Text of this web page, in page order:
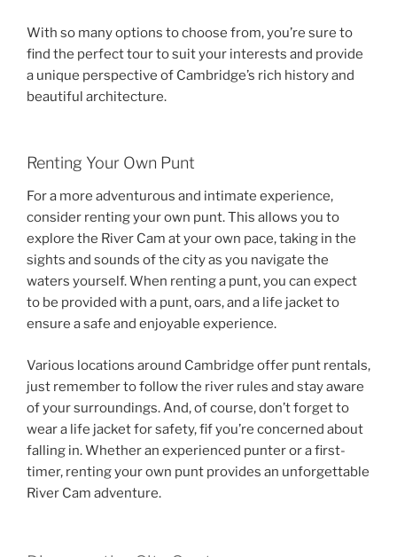
With so many options to choose from, you’re sure to
find the perfect tour to suit your interests and provide
a unique perspective of Cambridge’s rich history and
beautiful architecture.
Renting Your Own Punt
For a more adventurous and intimate experience,
consider renting your own punt. This allows you to
explore the River Cam at your own pace, taking in the
sights and sounds of the city as you navigate the
waters yourself. When renting a punt, you can expect
to be provided with a punt, oars, and a life jacket to
ensure a safe and enjoyable experience.
Various locations around Cambridge offer punt rentals,
just remember to follow the river rules and stay aware
of your surroundings. And, of course, don’t forget to
wear a life jacket for safety, fif you’re concerned about
falling in. Whether an experienced punter or a first-
timer, renting your own punt provides an unforgettable
River Cam adventure.